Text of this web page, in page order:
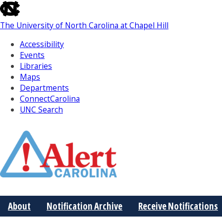
skip
to
the
the
global
utility
bar
The University of North Carolina at Chapel Hill
Accessibility
Events
Libraries
Maps
Departments
ConnectCarolina
UNC Search
Main
About Notification Archive Receive Notifications